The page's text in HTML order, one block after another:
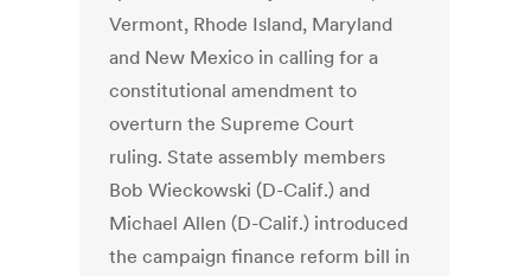
Vermont, Rhode Island, Maryland
and New Mexico in calling for a
constitutional amendment to
overturn the Supreme Court
ruling. State assembly members
Bob Wieckowski (D-Calif.) and
Michael Allen (D-Calif.) introduced
the campaign finance reform bill in